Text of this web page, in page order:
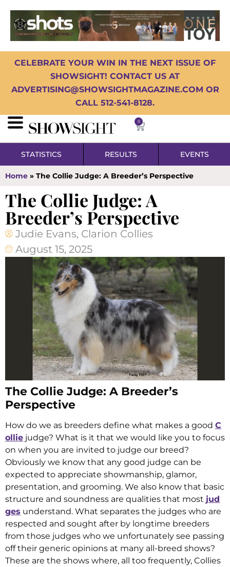
CELEBRATE YOUR WIN IN THE NEXT ISSUE OF
SHOWSIGHT! CONTACT US AT
ADVERTISING@SHOWSIGHTMAGAZINE.COM OR
CALL 512-541-8128.
0
STATISTICS RESULTS EVENTS
Home » The Collie Judge: A Breeder’s Perspective
The Collie Judge: A
Breeder’s Perspective
Judie Evans, Clarion Collies
August 15, 2025
The Collie Judge: A Breeder’s
Perspective
How do we as breeders define what makes a good C
ollie judge? What is it that we would like you to focus
on when you are invited to judge our breed?
Obviously we know that any good judge can be
expected to appreciate showmanship, glamor,
presentation, and grooming. We also know that basic
structure and soundness are qualities that most jud
ges understand. What separates the judges who are
respected and sought after by longtime breeders
from those judges who we unfortunately see passing
off their generic opinions at many all-breed shows?
These are the shows where, all too frequently, Collies